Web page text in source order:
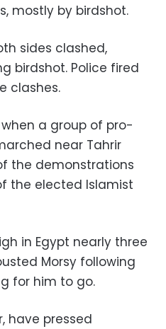
mostly by birdshot.
sides clashed,
birdshot. Police fired
clashes.
a group of pro-
near Tahrir
the demonstrations
the elected Islamist
in Egypt nearly three
Morsy following
for him to go.
have pressed